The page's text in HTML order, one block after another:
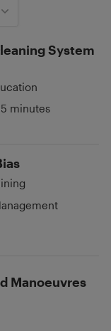
System
minutes
Manoeuvres